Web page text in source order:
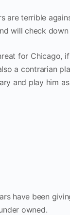
are terrible
will check
for Chicago,
a contrarian
and play him
have been
owned.